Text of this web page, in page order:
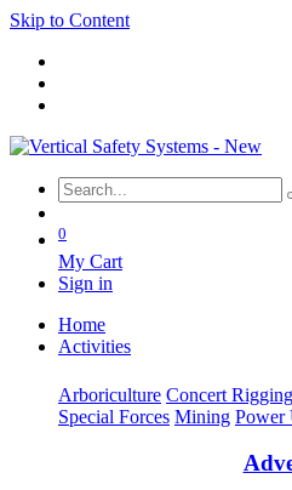
Skip to Content
0
My Cart
Sign in
Home
Activities
Arboriculture Concert Rigging
Special Forces Mining Power